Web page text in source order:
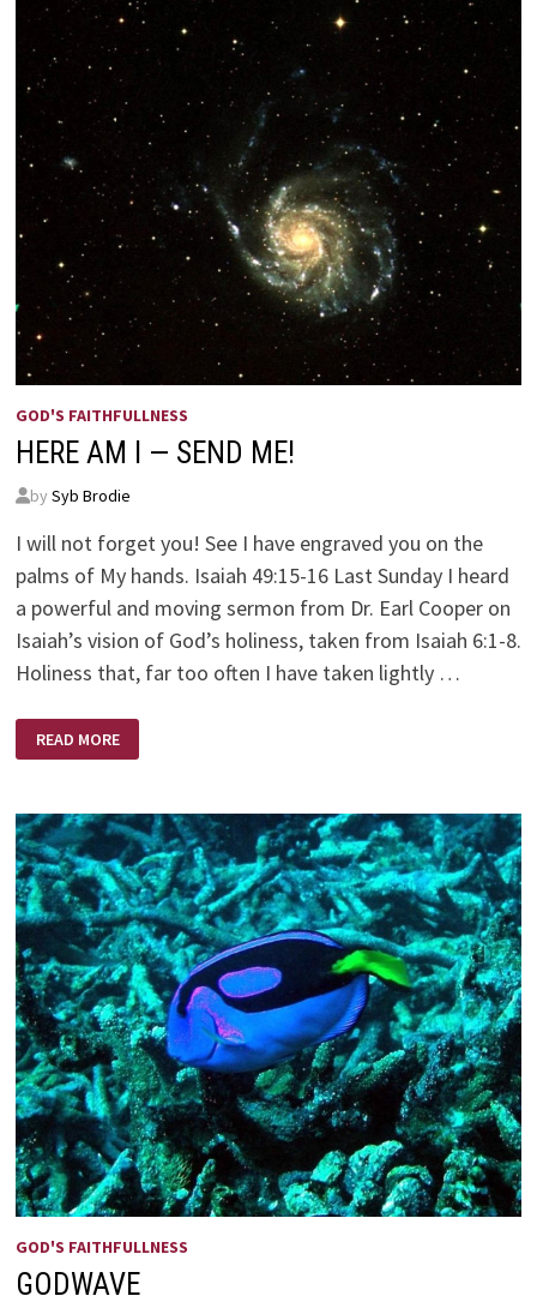
GOD'S FAITHFULLNESS
HERE AM I — SEND ME!
by Syb Brodie
I will not forget you! See I have engraved you on the
palms of My hands. Isaiah 49:15-16 Last Sunday I heard
a powerful and moving sermon from Dr. Earl Cooper on
Isaiah’s vision of God’s holiness, taken from Isaiah 6:1-8.
Holiness that, far too often I have taken lightly …
AM
I
ME!
READ MORE
GOD'S FAITHFULLNESS
GODWAVE